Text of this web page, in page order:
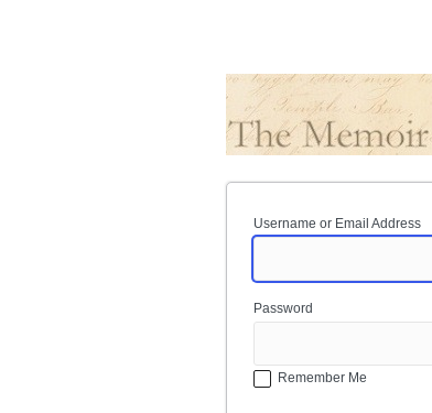
Username or Email Address
Password
Remember Me